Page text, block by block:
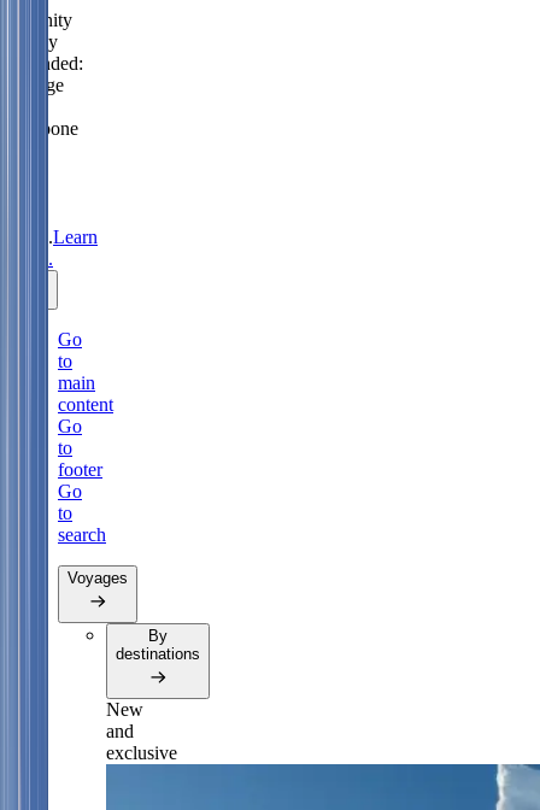
Serenity
Policy
extended:
change
postpone
2026.Learn
more.
Go
to
main
content
Go
to
footer
Go
to
search
Voyages
By
destinations
New
and
exclusive